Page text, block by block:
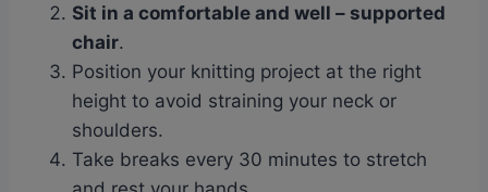
Sit in a comfortable and well – supported
chair.
Position your knitting project at the right
height to avoid straining your neck or
shoulders.
Take breaks every 30 minutes to stretch